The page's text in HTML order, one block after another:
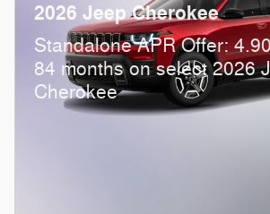
2026 Jeep Cherokee
Standalone APR Offer:
84 months on select 2026
Cherokee